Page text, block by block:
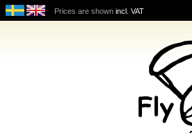
Prices are shown incl. VAT